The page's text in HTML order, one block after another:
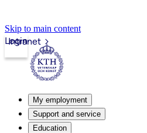
Skip to main content
Intranet
Login
My employment
Support and service
Education